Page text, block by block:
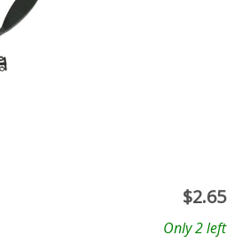
$2.65
Only 2 left